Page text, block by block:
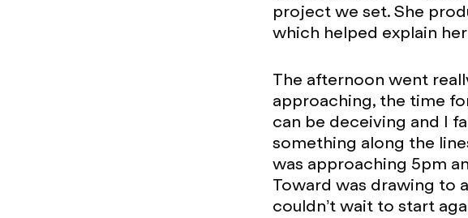
project we set. She
which helped explain
The afternoon went
approaching, the time
can be deceiving and I
something along the
was approaching 5pm
Toward was drawing to
couldn’t wait to start